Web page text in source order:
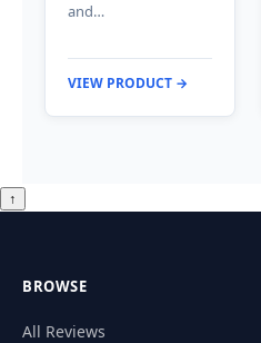
and…
VIEW PRODUCT →
↑
BROWSE
All Reviews